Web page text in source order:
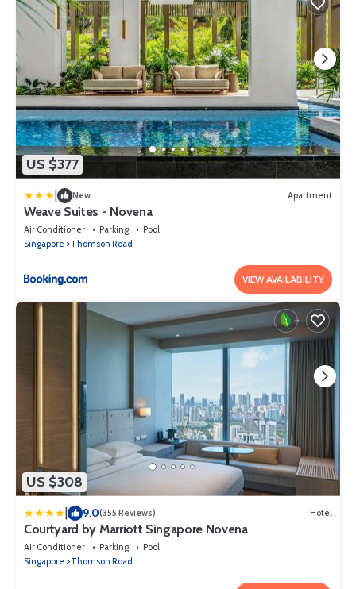
US $377
New Apartment
Weave Suites - Novena
Air Conditioner Parking
Pool
Singapore
Thomson Road
VIEW AVAILABILITY
US $308
9.0(355 Reviews) Hotel
Courtyard by Marriott Singapore Novena
Air Conditioner Parking
Pool
Singapore
Thomson Road